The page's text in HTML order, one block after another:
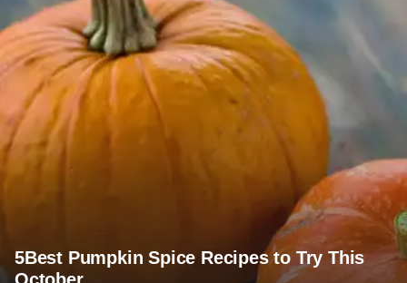
5Best Pumpkin Spice Recipes to Try This